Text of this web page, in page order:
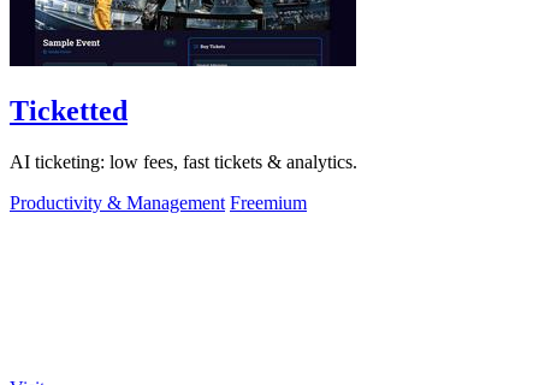
Ticketted
AI ticketing: low fees, fast tickets & analytics.
Productivity & Management Freemium